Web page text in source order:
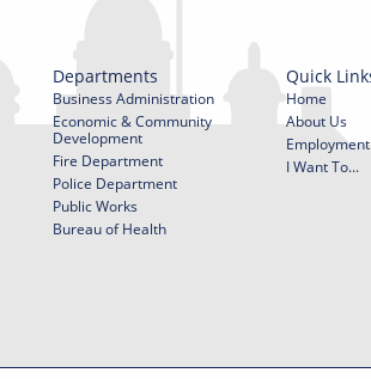
Departments
Business Administration
Economic & Community
Development
Fire Department
Police Department
Public Works
Bureau of Health
Quick
Home
About Us
Employment
I Want To...